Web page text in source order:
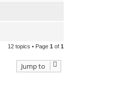
12 topics • Page 1 of 1
Jump to